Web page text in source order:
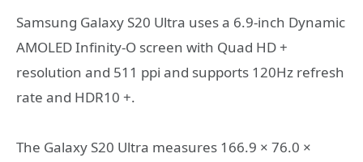
Samsung Galaxy S20 Ultra uses a 6.9-inch Dynamic
AMOLED Infinity-O screen with Quad HD +
resolution and 511 ppi and supports 120Hz refresh
rate and HDR10 +.
The Galaxy S20 Ultra measures 166.9 × 76.0 ×